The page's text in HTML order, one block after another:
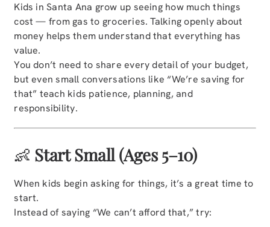
Kids in Santa Ana grow up seeing how much things
cost — from gas to groceries. Talking openly about
money helps them understand that everything has
value.
You don’t need to share every detail of your budget,
but even small conversations like “We’re saving for
that” teach kids patience, planning, and
responsibility.
👶 Start Small (Ages 5–10)
When kids begin asking for things, it’s a great time to
start.
Instead of saying “We can’t afford that,” try: